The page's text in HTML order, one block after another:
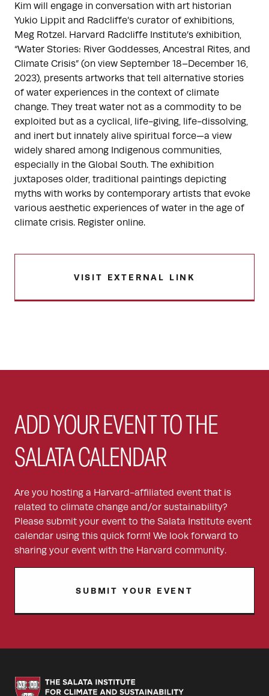
Kim will engage in conversation with art historian
Yukio Lippit and Radcliffe’s curator of exhibitions,
Meg Rotzel. Harvard Radcliffe Institute’s exhibition,
“Water Stories: River Goddesses, Ancestral Rites, and
Climate Crisis” (on view September 18–December 16,
2023), presents artworks that tell alternative stories
of water experiences in the context of climate
change. They treat water not as a commodity to be
exploited but as a cyclical, life-giving, life-dissolving,
and inert but innately alive spiritual force—a view
widely shared among Indigenous communities,
especially in the Global South. The exhibition
juxtaposes older, traditional paintings depicting
myths with works by contemporary artists that evoke
various aesthetic experiences of water in the age of
climate crisis. Register online.
VISIT EXTERNAL LINK
ADD YOUR EVENT TO THE
SALATA CALENDAR
Are you hosting a Harvard-affiliated event that is
related to climate change and/or sustainability?
Please submit your event to the Salata Institute event
calendar using this quick form! We look forward to
sharing your event with the Harvard community.
SUBMIT YOUR EVENT